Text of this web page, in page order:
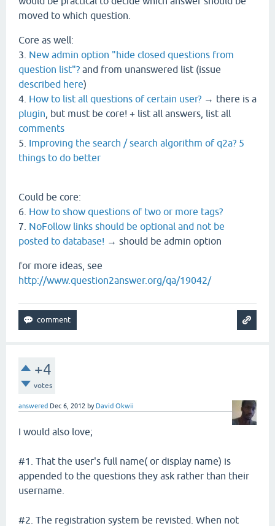
moved to which question.
Core as well:
3. New admin option "hide closed questions from
question list"? and from unanswered list (issue
described here)
4. How to list all questions of certain user? → there is a
plugin , but must be core! + list all answers, list all
comments
5. Improving the search / search algorithm of q2a? 5
things to do better
Could be core:
6. How to show questions of two or more tags?
7. NoFollow links should be optional and not be
posted to database! → should be admin option
for more ideas, see
http://www.question2answer.org/qa/19042/
+4
votes
answered Dec 6, 2012 by David Okwii
I would also love;
#1. That the user's full name( or display name) is
appended to the questions they ask rather than their
username.
#2. The registration system be revisted. When not